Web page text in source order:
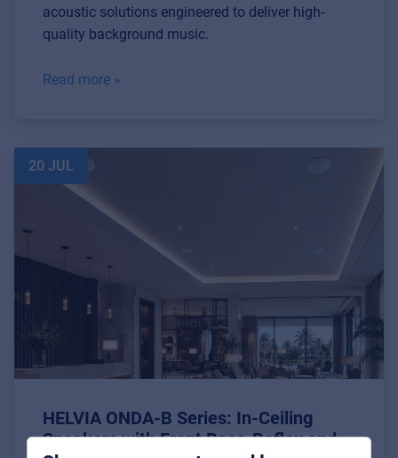
Music Retail
For Music retailers | Musicians & bands |
Music schools
Pro AVL
integrators
acoustic solutions engineered to deliver high-
quality background music.
Read more »
20 JUL
HELVIA ONDA-B Series: In-Ceiling
Speakers with Front Bass-Reflex and